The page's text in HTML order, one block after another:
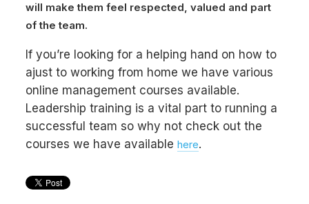
will make them feel respected, valued and part
of the team.
If you’re looking for a helping hand on how to
ajust to working from home we have various
online management courses available.
Leadership training is a vital part to running a
successful team so why not check out the
courses we have available here.